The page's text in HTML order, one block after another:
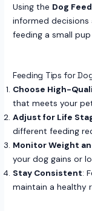
Using the Dog
informed decisions
feeding a small
Feeding Tips for
Choose High-
that meets your
Adjust for Life
different feeding
Monitor Weight
your dog gains or
Stay Consistent:
maintain a healthy